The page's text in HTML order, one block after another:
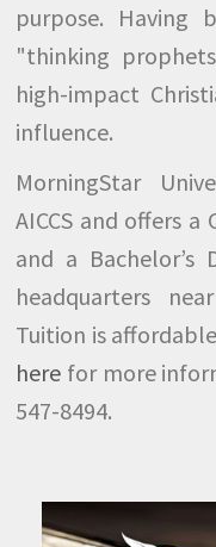
purpose. Having
"thinking
high-impact
influence.
MorningStar
AICCS and offers a
and a Bachelor’s
headquarters
Tuition is
here for more
547-8494.